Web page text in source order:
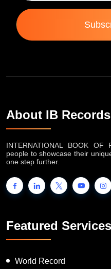
About IB Records
INTERNATIONAL BOOK
people to showcase their
one step further.
Featured Services
World Record